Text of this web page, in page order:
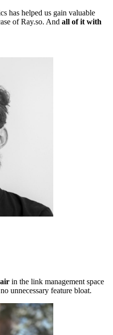
has helped us gain valuable
of Ray.so. And all of it with
in the link management space
unnecessary feature bloat.